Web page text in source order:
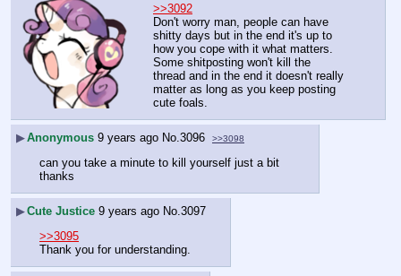
>>3092
Don't worry man, people can have
shitty days but in the end it's up to
how you cope with it what matters.
Some shitposting won't kill the
thread and in the end it doesn't really
matter as long as you keep posting
cute foals.
▶Anonymous 9 years ago No. 3096 >>3098
can you take a minute to kill yourself just a bit
thanks
▶Cute Justice 9 years ago No. 3097
>>3095
Thank you for understanding.